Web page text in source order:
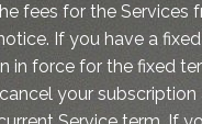
fees for the Services
If you have a
in force for the fixed
your